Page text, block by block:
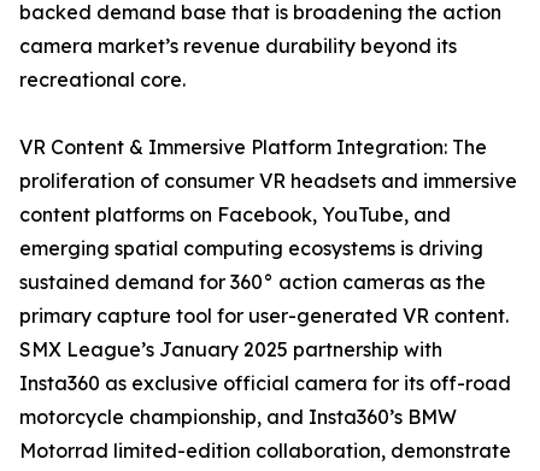
backed demand base that is broadening the action
camera market’s revenue durability beyond its
recreational core.
VR Content & Immersive Platform Integration: The
proliferation of consumer VR headsets and immersive
content platforms on Facebook, YouTube, and
emerging spatial computing ecosystems is driving
sustained demand for 360° action cameras as the
primary capture tool for user-generated VR content.
SMX League’s January 2025 partnership with
Insta360 as exclusive official camera for its off-road
motorcycle championship, and Insta360’s BMW
Motorrad limited-edition collaboration, demonstrate